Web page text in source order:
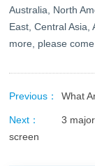
Australia, North
East, Central
more, please
Previous： What
Next：
3
screen